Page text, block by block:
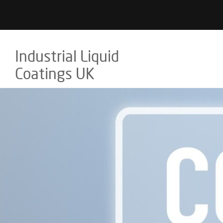
Industrial Liquid
Coatings UK